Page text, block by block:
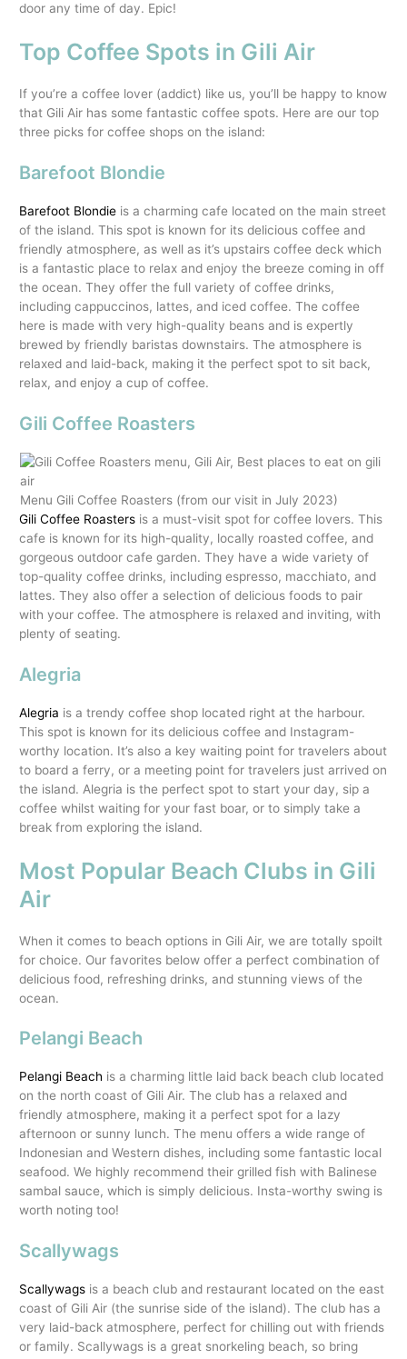
door any time of day. Epic!
Top Coffee Spots in Gili Air
If you’re a coffee lover (addict) like us, you’ll be happy to know
that Gili Air has some fantastic coffee spots. Here are our top
three picks for coffee shops on the island:
Barefoot Blondie
Barefoot Blondie is a charming cafe located on the main street
of the island. This spot is known for its delicious coffee and
friendly atmosphere, as well as it’s upstairs coffee deck which
is a fantastic place to relax and enjoy the breeze coming in off
the ocean. They offer the full variety of coffee drinks,
including cappuccinos, lattes, and iced coffee. The coffee
here is made with very high-quality beans and is expertly
brewed by friendly baristas downstairs. The atmosphere is
relaxed and laid-back, making it the perfect spot to sit back,
relax, and enjoy a cup of coffee.
Gili Coffee Roasters
Menu Gili Coffee Roasters (from our visit in July 2023)
Gili Coffee Roasters is a must-visit spot for coffee lovers. This
cafe is known for its high-quality, locally roasted coffee, and
gorgeous outdoor cafe garden. They have a wide variety of
top-quality coffee drinks, including espresso, macchiato, and
lattes. They also offer a selection of delicious foods to pair
with your coffee. The atmosphere is relaxed and inviting, with
plenty of seating.
Alegria
Alegria is a trendy coffee shop located right at the harbour.
This spot is known for its delicious coffee and Instagram-
worthy location. It’s also a key waiting point for travelers about
to board a ferry, or a meeting point for travelers just arrived on
the island. Alegria is the perfect spot to start your day, sip a
coffee whilst waiting for your fast boar, or to simply take a
break from exploring the island.
Most Popular Beach Clubs in Gili
Air
When it comes to beach options in Gili Air, we are totally spoilt
for choice. Our favorites below offer a perfect combination of
delicious food, refreshing drinks, and stunning views of the
ocean.
Pelangi Beach
Pelangi Beach is a charming little laid back beach club located
on the north coast of Gili Air. The club has a relaxed and
friendly atmosphere, making it a perfect spot for a lazy
afternoon or sunny lunch. The menu offers a wide range of
Indonesian and Western dishes, including some fantastic local
seafood. We highly recommend their grilled fish with Balinese
sambal sauce, which is simply delicious. Insta-worthy swing is
worth noting too!
Scallywags
Scallywags is a beach club and restaurant located on the east
coast of Gili Air (the sunrise side of the island). The club has a
very laid-back atmosphere, perfect for chilling out with friends
or family. Scallywags is a great snorkeling beach, so bring